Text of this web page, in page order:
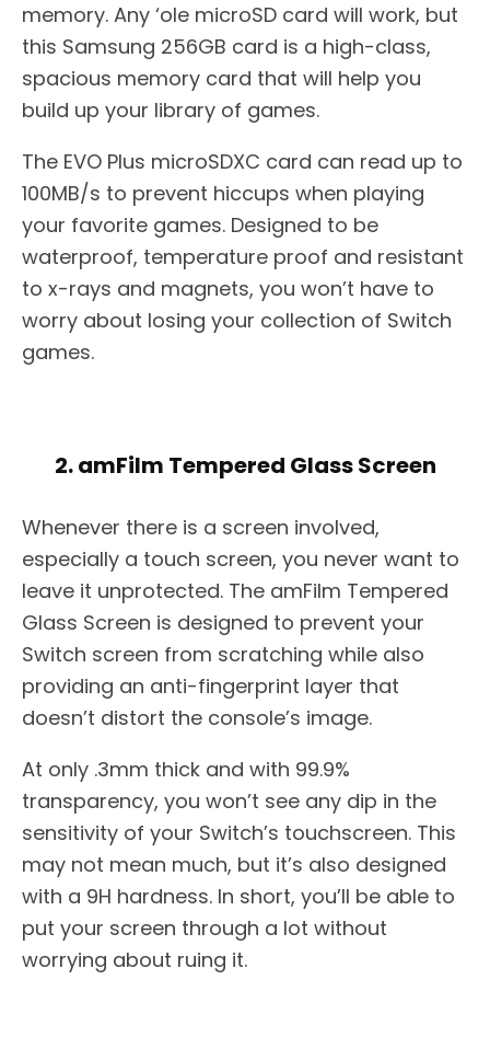
memory. Any ‘ole microSD card will work, but
this Samsung 256GB card is a high-class,
spacious memory card that will help you
build up your library of games.
The EVO Plus microSDXC card can read up to
100MB/s to prevent hiccups when playing
your favorite games. Designed to be
waterproof, temperature proof and resistant
to x-rays and magnets, you won’t have to
worry about losing your collection of Switch
games.
2. amFilm Tempered Glass Screen
Whenever there is a screen involved,
especially a touch screen, you never want to
leave it unprotected. The amFilm Tempered
Glass Screen is designed to prevent your
Switch screen from scratching while also
providing an anti-fingerprint layer that
doesn’t distort the console’s image.
At only .3mm thick and with 99.9%
transparency, you won’t see any dip in the
sensitivity of your Switch’s touchscreen. This
may not mean much, but it’s also designed
with a 9H hardness. In short, you’ll be able to
put your screen through a lot without
worrying about ruing it.